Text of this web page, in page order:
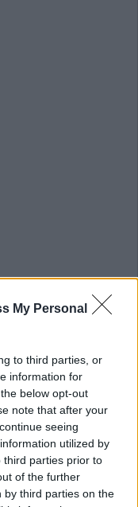
My Personal
to third parties, or
information for
below opt-out
note that after your
seeing
utilized by
third parties prior to
of the further
by third parties on the